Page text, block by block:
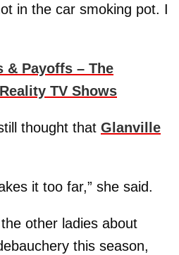
in the car smoking pot. I
& Payoffs – The
TV Shows
thought that Glanville
it too far,” she said.
other ladies about
this season,